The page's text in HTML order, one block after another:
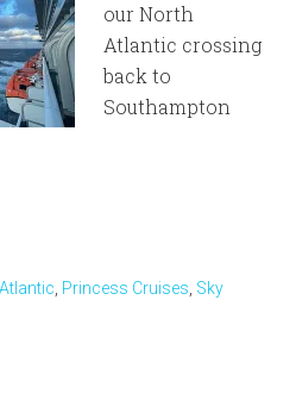
our North
Atlantic crossing
back to
Southampton
Princess Cruises Sky